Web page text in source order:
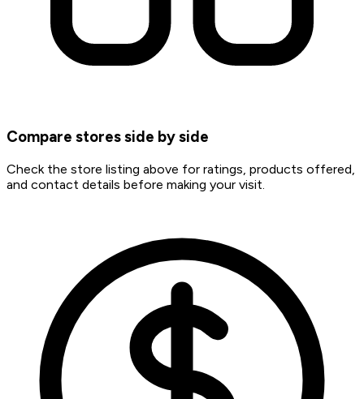
Compare stores side by side
Check the store listing above for ratings, products offered,
and contact details before making your visit.